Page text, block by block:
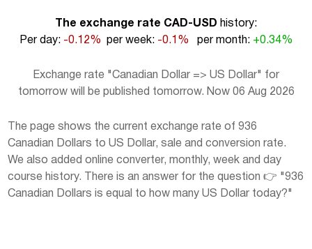
The exchange rate CAD-USD history:
Per day: -0.12% per week: -0.1% per month: +0.34%
Exchange rate "Canadian Dollar => US Dollar" for
tomorrow will be published tomorrow. Now 06 Aug 2026
The page shows the current exchange rate of 936
Canadian Dollars to US Dollar, sale and conversion rate.
We also added online converter, monthly, week and day
course history. There is an answer for the question 👉 "936
Canadian Dollars is equal to how many US Dollar today?"